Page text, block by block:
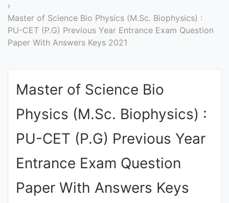
PG
COURSES
P.U.
Exams
Affairs
Master of Science Bio Physics (M.Sc. Biophysics) :
PU-CET (P.G) Previous Year Entrance Exam Question
Paper With Answers Keys 2021
Master of Science Bio
Physics (M.Sc. Biophysics) :
PU-CET (P.G) Previous Year
Entrance Exam Question
Paper With Answers Keys